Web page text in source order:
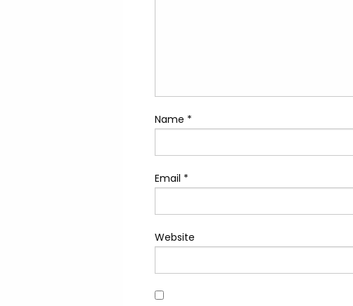
Name *
Email *
Website